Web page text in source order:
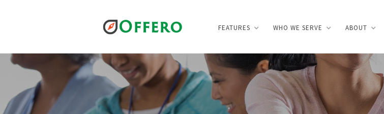
INTRO HOMEPAGE ABOUT
FEATURES WHO WE SERVE ABOUT